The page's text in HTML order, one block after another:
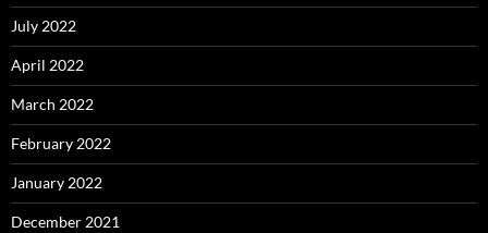
July 2022
April 2022
March 2022
February 2022
January 2022
December 2021